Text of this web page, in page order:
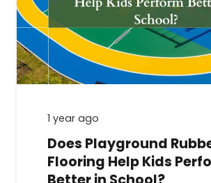
1 year ago
Does Playground
Flooring Help Kids